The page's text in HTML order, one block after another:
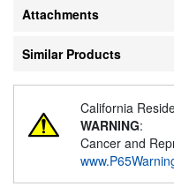
Attachments
Similar Products
California
WARNING:
Cancer and